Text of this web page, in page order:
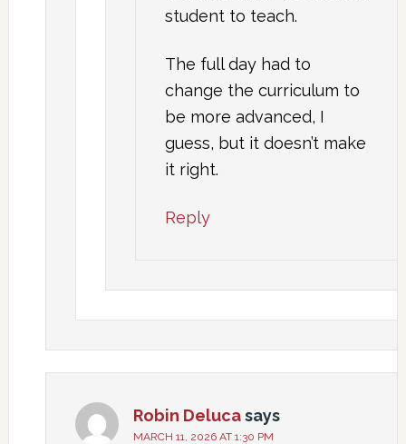
student to teach.
The full day had to
change the curriculum to
be more advanced, I
guess, but it doesn’t make
it right.
Reply
Robin Delucasays
MARCH 11, 2026 AT 1:30 PM